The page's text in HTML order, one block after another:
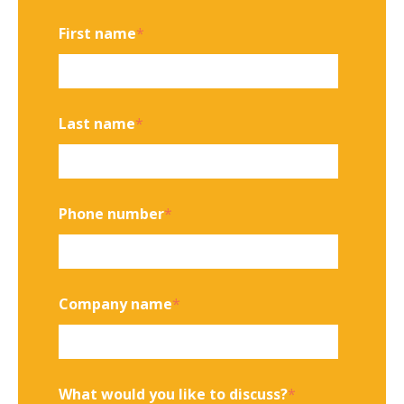
First name*
Last name*
Phone number*
Company name*
What would you like to discuss?*